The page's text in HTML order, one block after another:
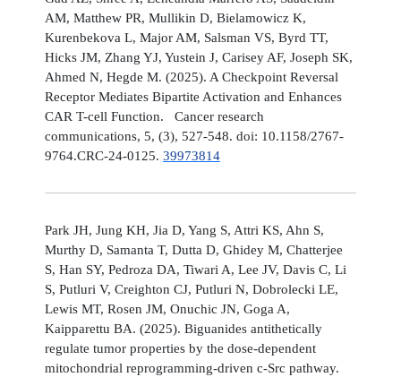
AM, Matthew PR, Mullikin D, Bielamowicz K,
Kurenbekova L, Major AM, Salsman VS, Byrd TT,
Hicks JM, Zhang YJ, Yustein J, Carisey AF, Joseph SK,
Ahmed N, Hegde M. (2025). A Checkpoint Reversal
Receptor Mediates Bipartite Activation and Enhances
CAR T-cell Function. Cancer research
communications, 5, (3), 527-548. doi: 10.1158/2767-
9764.CRC-24-0125. 39973814
Park JH, Jung KH, Jia D, Yang S, Attri KS, Ahn S,
Murthy D, Samanta T, Dutta D, Ghidey M, Chatterjee
S, Han SY, Pedroza DA, Tiwari A, Lee JV, Davis C, Li
S, Putluri V, Creighton CJ, Putluri N, Dobrolecki LE,
Lewis MT, Rosen JM, Onuchic JN, Goga A,
Kaipparettu BA. (2025). Biguanides antithetically
regulate tumor properties by the dose-dependent
mitochondrial reprogramming-driven c-Src pathway.